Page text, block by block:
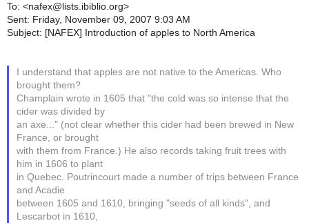
To: <nafex@lists.ibiblio.org>
Sent: Friday, November 09, 2007 9:03 AM
Subject: [NAFEX] Introduction of apples to North America
I understand that apples are not native to the Americas. Who
brought them?
Champlain wrote in 1605 that "the cold was so intense that the
cider was divided by
an axe..." (not clear whether this cider had been brewed in New
France, or brought
with them from France.) He also records taking fruit trees with
him in 1606 to plant
in Quebec. Poutrincourt made a number of trips between France
and Acadie
between 1605 and 1610, bringing "seeds of all kinds", and
Lescarbot in 1610,